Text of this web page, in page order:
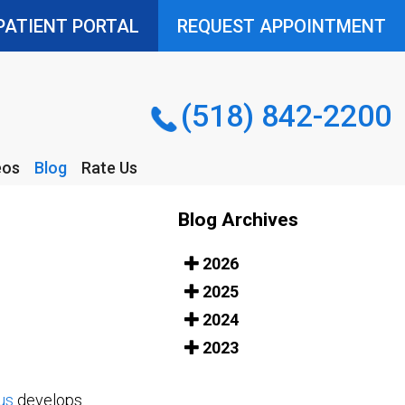
PORTAL REQUEST APPOINTMENT
(518) 842-2200
Blog Rate Us
PORTAL REQUEST APPOINTMENT
(518) 842-2200
develops.
Blog Archives
2026
2025
2024
2023